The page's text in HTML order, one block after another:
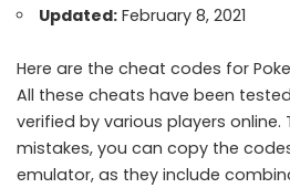
Updated: February 8, 2021
Here are the cheat codes for
All these cheats have been
verified by various players
mistakes, you can copy the
emulator, as they include